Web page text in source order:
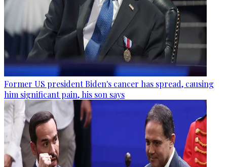
Former US president Biden's cancer has spread, causing
him significant pain, his son says